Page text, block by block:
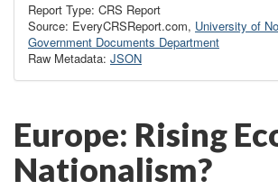
Report Type: CRS Report
Source: EveryCRSReport.com, University of
Government Documents Department
Raw Metadata: JSON
Europe: Rising
Nationalism?